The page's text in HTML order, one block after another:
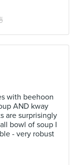
with beehoon
AND kway
are surprisingly
bowl of soup I
- very robust